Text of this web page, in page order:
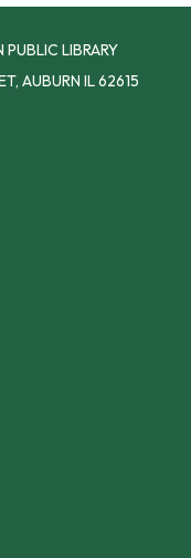
LIBRARY
AUBURN IL 62615